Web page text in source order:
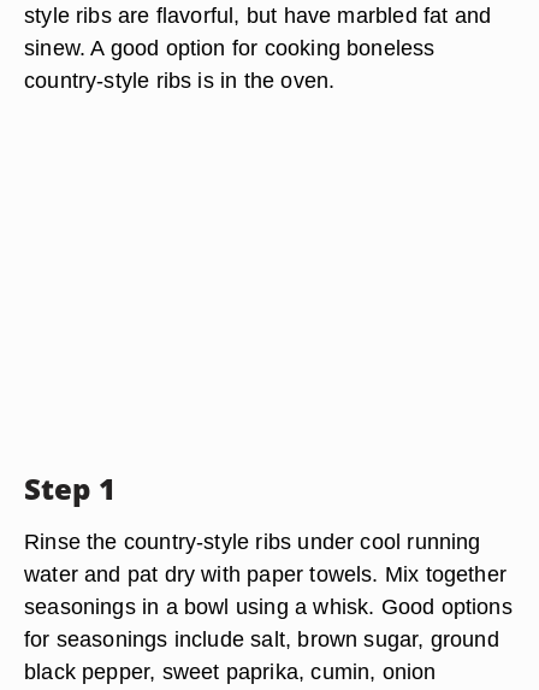
style ribs are flavorful, but have marbled fat and
sinew. A good option for cooking boneless
country-style ribs is in the oven.
Step 1
Rinse the country-style ribs under cool running
water and pat dry with paper towels. Mix together
seasonings in a bowl using a whisk. Good options
for seasonings include salt, brown sugar, ground
black pepper, sweet paprika, cumin, onion